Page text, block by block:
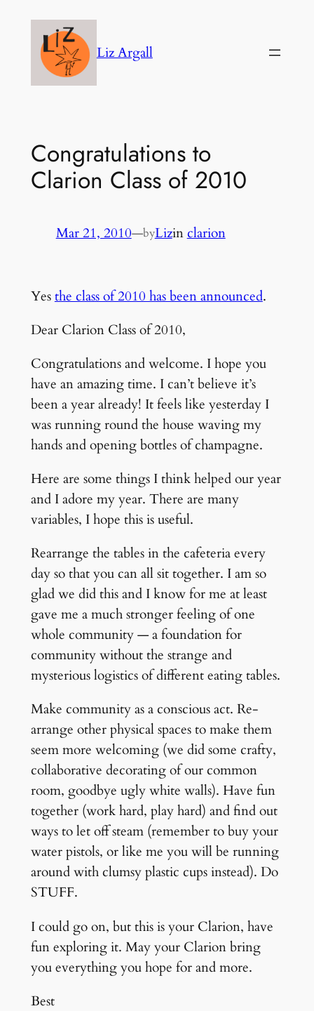
content
Liz Argall
Congratulations to
Clarion Class of 2010
Mar 21, 2010—byLizinclarion
Yesthe class of 2010 has been announced.
Dear Clarion Class of 2010,
Congratulations and welcome. I hope you
have an amazing time. I can’t believe it’s
been a year already! It feels like yesterday I
was running round the house waving my
hands and opening bottles of champagne.
Here are some things I think helped our year
and I adore my year. There are many
variables, I hope this is useful.
Rearrange the tables in the cafeteria every
day so that you can all sit together. I am so
glad we did this and I know for me at least
gave me a much stronger feeling of one
whole community — a foundation for
community without the strange and
mysterious logistics of different eating tables.
Make community as a conscious act. Re-
arrange other physical spaces to make them
seem more welcoming (we did some crafty,
collaborative decorating of our common
room, goodbye ugly white walls). Have fun
together (work hard, play hard) and find out
ways to let off steam (remember to buy your
water pistols, or like me you will be running
around with clumsy plastic cups instead). Do
STUFF.
I could go on, but this is your Clarion, have
fun exploring it. May your Clarion bring
you everything you hope for and more.
Best